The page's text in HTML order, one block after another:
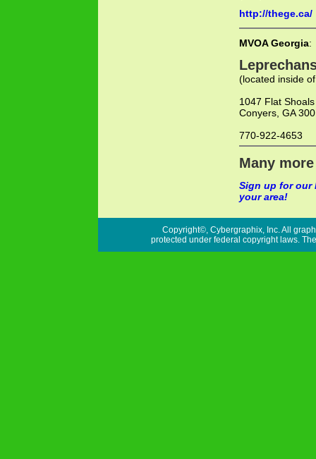
http://thege.ca/
MVOA Georgia:
(located inside
1047 Flat
Conyers, GA
770-922-4653
Many
Sign up for our
your area!
Copyright©, Cybergraphix, Inc. All
protected under federal copyright laws.